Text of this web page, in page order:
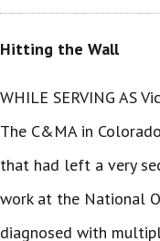
Hitting the Wall
WHILE SERVING AS
The C&MA in
that had left a very
work at the National
diagnosed with